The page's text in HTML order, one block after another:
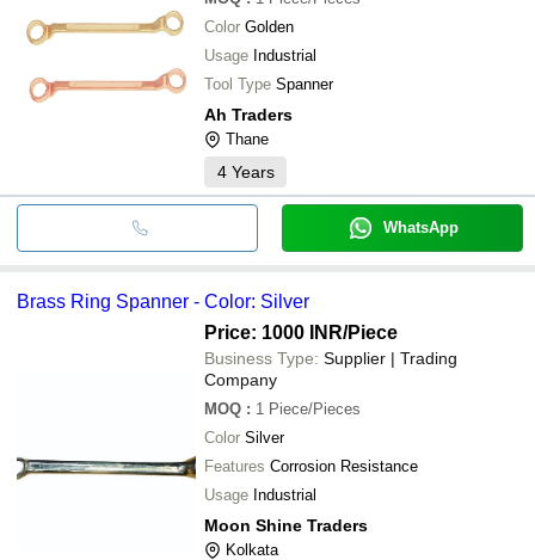
Color Golden
Usage Industrial
Tool Type Spanner
Ah Traders
Thane
4 Years
WhatsApp
Brass Ring Spanner - Color: Silver
Price: 1000 INR/Piece
Business Type: Supplier | Trading
Company
MOQ : 1 Piece/Pieces
Color Silver
Features Corrosion Resistance
Usage Industrial
Moon Shine Traders
Kolkata